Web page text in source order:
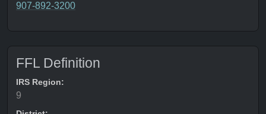
907-892-3200
FFL Definition
IRS Region:
9